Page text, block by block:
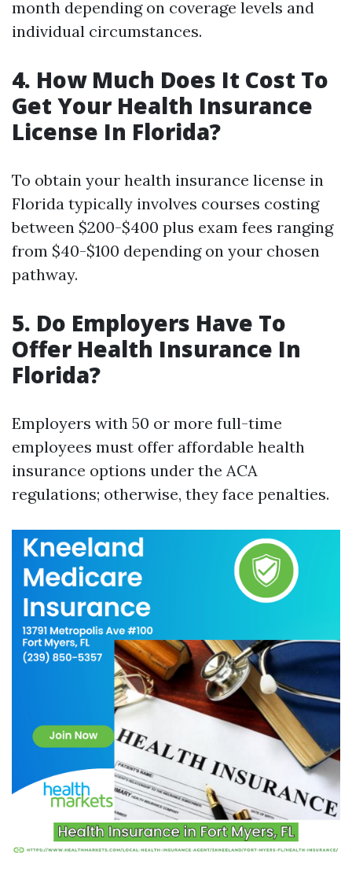
month depending on coverage levels and
individual circumstances.
4. How Much Does It Cost To
Get Your Health Insurance
License In Florida?
To obtain your health insurance license in
Florida typically involves courses costing
between $200-$400 plus exam fees ranging
from $40-$100 depending on your chosen
pathway.
5. Do Employers Have To
Offer Health Insurance In
Florida?
Employers with 50 or more full-time
employees must offer affordable health
insurance options under the ACA
regulations; otherwise, they face penalties.